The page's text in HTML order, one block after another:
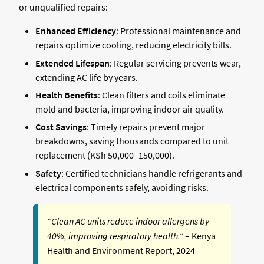
or unqualified repairs:
Enhanced Efficiency: Professional maintenance and
repairs optimize cooling, reducing electricity bills.
Extended Lifespan: Regular servicing prevents wear,
extending AC life by years.
Health Benefits: Clean filters and coils eliminate
mold and bacteria, improving indoor air quality.
Cost Savings: Timely repairs prevent major
breakdowns, saving thousands compared to unit
replacement (KSh 50,000–150,000).
Safety: Certified technicians handle refrigerants and
electrical components safely, avoiding risks.
“Clean AC units reduce indoor allergens by
40%, improving respiratory health.”– Kenya
Health and Environment Report, 2024